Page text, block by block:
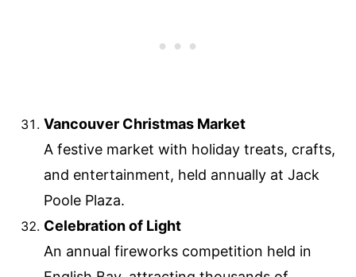
Vancouver Christmas Market
A festive market with holiday treats, crafts,
and entertainment, held annually at Jack
Poole Plaza.
Celebration of Light
An annual fireworks competition held in